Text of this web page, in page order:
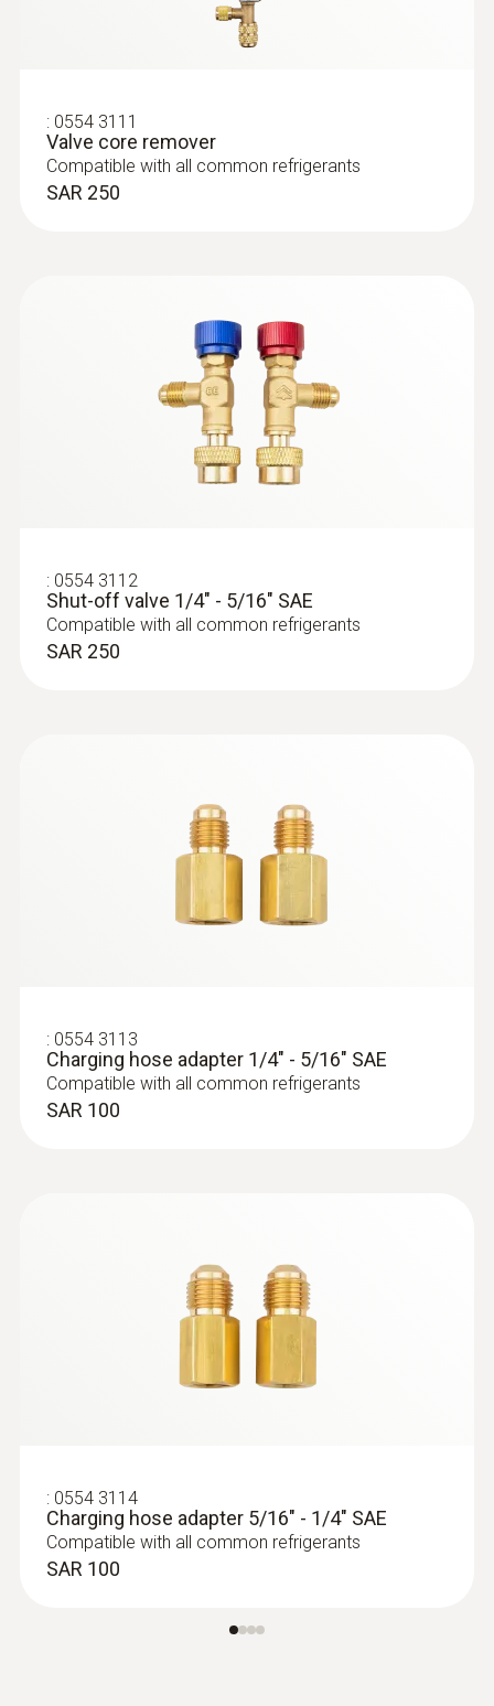
testo 558s Smart Vacuum Kit with
clamp meter - Smart digital manifold
probes and 4-hose charging set
SAR 3 897
valve block and intuitive touchscreen
SAR 2 598
digital manifold with wireless
temperature and vacuum probes
SAR 3 398
: 0554 3111
Valve core remover
Compatible with all common refrigerants
SAR 250
: 0554 3112
Shut-off valve 1/4" - 5/16" SAE
Compatible with all common refrigerants
SAR 250
: 0554 3113
Charging hose adapter 1/4" - 5/16" SAE
Compatible with all common refrigerants
SAR 100
: 0554 3114
Charging hose adapter 5/16" - 1/4" SAE
Compatible with all common refrigerants
SAR 100